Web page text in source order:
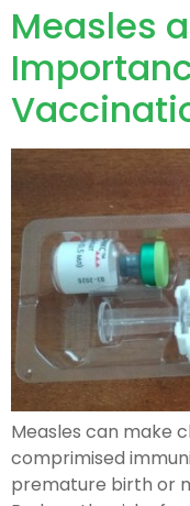
Measles
Measles can make
comprimised
premature birth or